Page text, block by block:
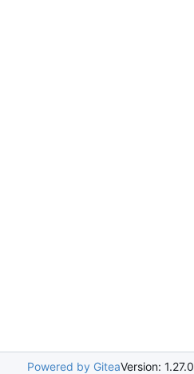
Powered by GiteaVersion: 1.27.0